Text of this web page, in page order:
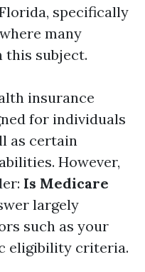
specifically
many
this subject.
insurance
for individuals
as certain
However,
Is Medicare
largely
such as your
eligibility criteria.